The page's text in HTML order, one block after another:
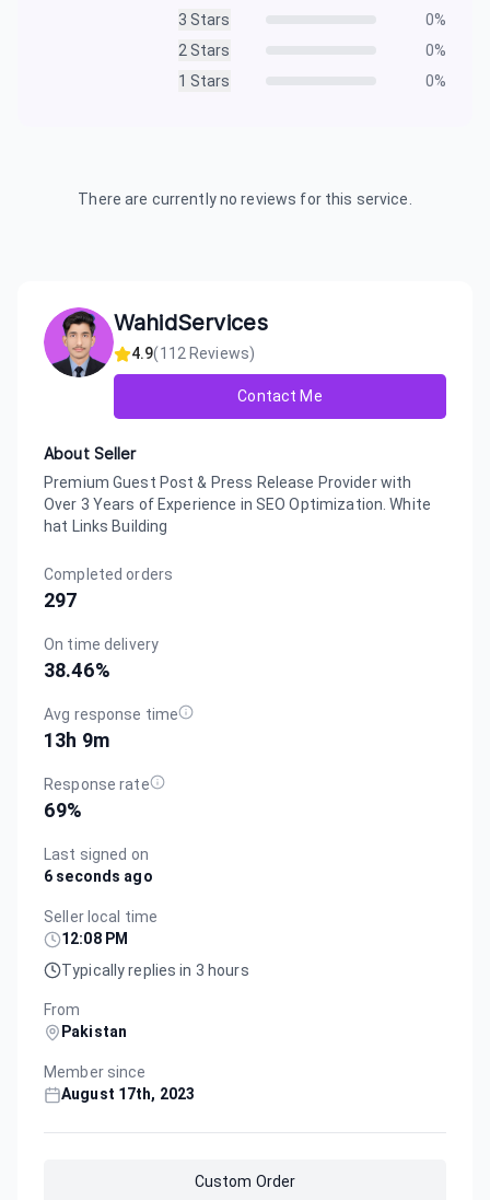
3 Stars 0%
2Stars 0%
1 Stars 0%
There are currently no reviews for this service.
WahidServices
4.9(112Reviews)
Contact Me
About Seller
Premium Guest Post & Press Release Provider with
Over 3 Years of Experience in SEO Optimization. White
hat Links Building
Completed orders
297
On time delivery
38.46%
Avg response time
13h 9m
Response rate
69%
Last signed on
6 seconds ago
Seller local time
12:08 PM
Typically replies in 3 hours
From
Pakistan
Member since
August 17th, 2023
Custom Order